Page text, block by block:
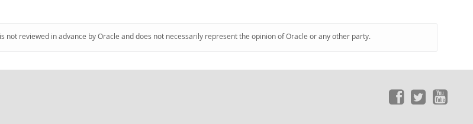
reviewed in advance by Oracle and does not necessarily represent the opinion of Oracle or any other party.